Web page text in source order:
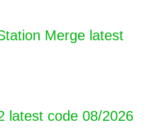
Merge latest
latest code 08/2026